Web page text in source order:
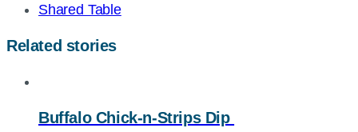
Shared Table
Related stories
Buffalo Chick-n-Strips Dip